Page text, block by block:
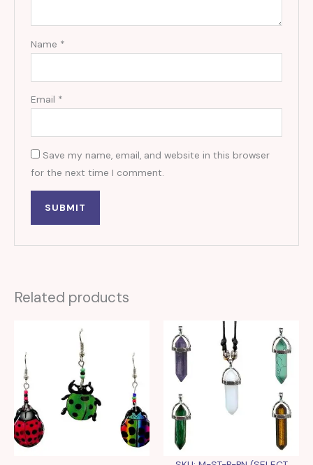
Name *
Email *
Save my name, email, and website in this browser
for the next time I comment.
Related products